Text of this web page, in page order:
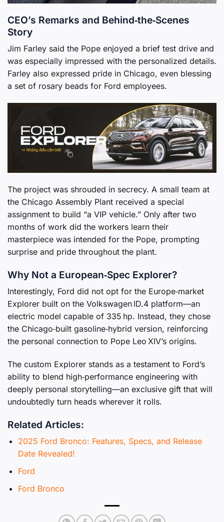
CEO’s Remarks and Behind‑the‑Scenes
Story
Jim Farley said the Pope enjoyed a brief test drive and
was especially impressed with the personalized details.
Farley also expressed pride in Chicago, even blessing
a set of rosary beads for Ford employees.
The project was shrouded in secrecy. A small team at
the Chicago Assembly Plant received a special
assignment to build “a VIP vehicle.” Only after two
months of work did the workers learn their
masterpiece was intended for the Pope, prompting
surprise and pride throughout the plant.
Why Not a European‑Spec Explorer?
Interestingly, Ford did not opt for the Europe‑market
Explorer built on the Volkswagen ID.4 platform—an
electric model capable of 335 hp. Instead, they chose
the Chicago‑built gasoline‑hybrid version, reinforcing
the personal connection to Pope Leo XIV’s origins.
The custom Explorer stands as a testament to Ford’s
ability to blend high‑performance engineering with
deeply personal storytelling—an exclusive gift that will
undoubtedly turn heads wherever it rolls.
Related Articles:
2025 Ford Bronco: Features, Specs, and Release
Date Revealed!
Ford
Ford Bronco